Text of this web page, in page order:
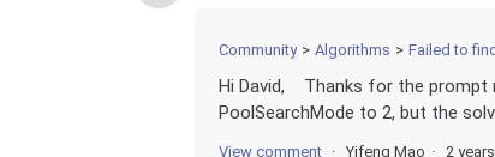
Community Algorithms Failed to
Hi David, Thanks for the prompt
PoolSearchMode to 2, but the
View comment Yifeng Mao 2